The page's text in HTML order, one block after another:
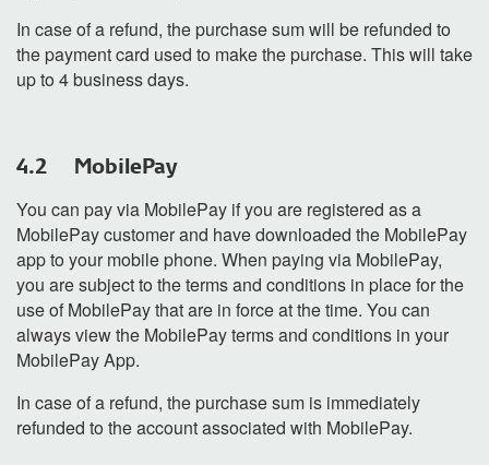
In case of a refund, the purchase sum will be refunded to
the payment card used to make the purchase. This will take
up to 4 business days.
4.2 MobilePay
You can pay via MobilePay if you are registered as a
MobilePay customer and have downloaded the MobilePay
app to your mobile phone. When paying via MobilePay,
you are subject to the terms and conditions in place for the
use of MobilePay that are in force at the time. You can
always view the MobilePay terms and conditions in your
MobilePay App.
In case of a refund, the purchase sum is immediately
refunded to the account associated with MobilePay.